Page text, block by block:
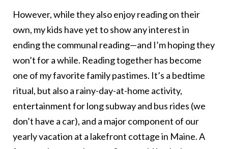
However, while they also enjoy reading on their
own, my kids have yet to show any interest in
ending the communal reading—and I’m hoping they
won’t for a while. Reading together has become
one of my favorite family pastimes. It’s a bedtime
ritual, but also a rainy-day-at-home activity,
entertainment for long subway and bus rides (we
don’t have a car), and a major component of our
yearly vacation at a lakefront cottage in Maine. A